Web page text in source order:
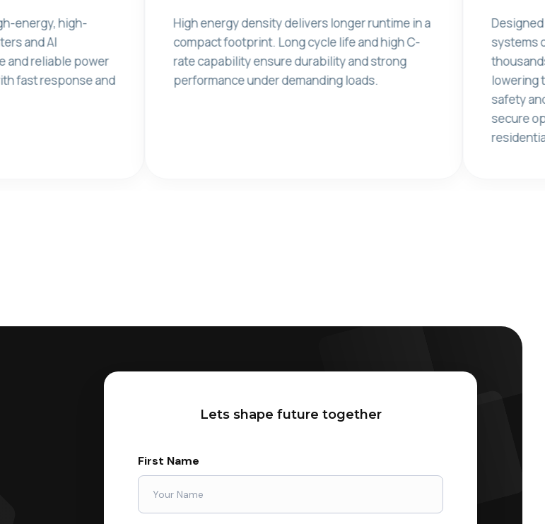
high-
power
and
High energy density delivers longer runtime in a
compact footprint. Long cycle life and high C-
rate capability ensure durability and strong
performance under demanding loads.
Designed for
systems deliver
thousands of
lowering total
safety and
secure operation
residential
Lets shape future together
First Name